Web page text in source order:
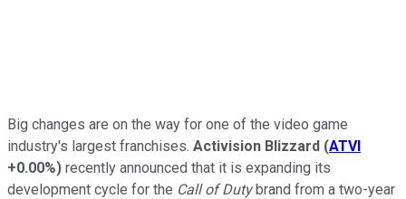
Big changes are on the way for one of the video game
industry's largest franchises. Activision Blizzard (ATVI
+0.00%) recently announced that it is expanding its
development cycle for the Call of Dutybrand from a two-year